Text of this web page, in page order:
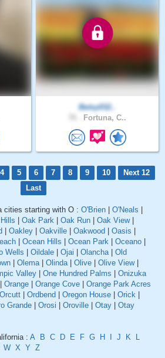
Betsy032..
Fortuna, C..
4 5 6 7 8 9 10
Next 12
Last
cities starting with O : O'Brien | O'Neals |
| Oak Park | Oak Run | Oak View|
| Oakley | Oakville | Oakwood | Oasis |
| Ocean Hills | Ocean Park | Oceano |
Wells | Oildale | Ojai | Olancha | Old
| Olema | Olinda | Olive | Olive View|
Valley | One Hundred Palms | Onizuka
| Orange | Orange Cove | Orange Park Acres
Orcutt | Ordbend | Oregon House | Orick |
Grande | Orosi | Oroville | Otay | Otay
: A B C D E F G H I J K
L
W X Y Z